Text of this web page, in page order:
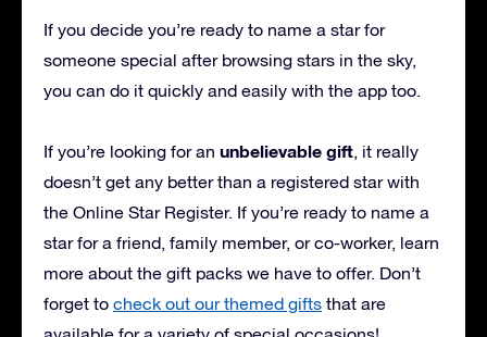
If you decide you’re ready to name a star for
someone special after browsing stars in the sky,
you can do it quickly and easily with the app too.
If you’re looking for an unbelievable gift, it really
doesn’t get any better than a registered star with
the Online Star Register. If you’re ready to name a
star for a friend, family member, or co-worker, learn
more about the gift packs we have to offer. Don’t
forget to check out our themed gifts that are